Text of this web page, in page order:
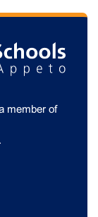
member of
.